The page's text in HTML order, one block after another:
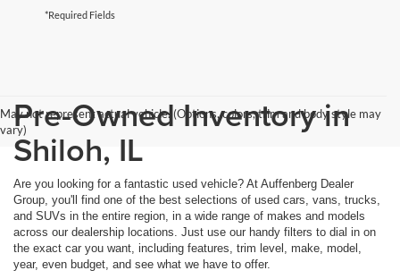
*Required Fields
May not represent actual vehicle. (Options, colors, trim and body style may
vary)Pre-Owned Inventory in
Shiloh, IL
Are you looking for a fantastic used vehicle? At Auffenberg Dealer
Group, you'll find one of the best selections of used cars, vans, trucks,
and SUVs in the entire region, in a wide range of makes and models
across our dealership locations. Just use our handy filters to dial in on
the exact car you want, including features, trim level, make, model,
year, even budget, and see what we have to offer.